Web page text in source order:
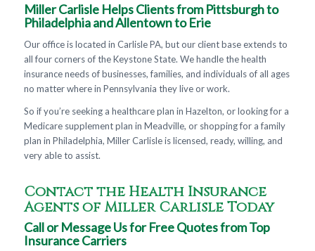
Miller Carlisle Helps Clients from Pittsburgh to
Philadelphia and Allentown to Erie
Our office is located in Carlisle PA, but our client base extends to
all four corners of the Keystone State. We handle the health
insurance needs of businesses, families, and individuals of all ages
no matter where in Pennsylvania they live or work.
So if you’re seeking a healthcare plan in Hazelton, or looking for a
Medicare supplement plan in Meadville, or shopping for a family
plan in Philadelphia, Miller Carlisle is licensed, ready, willing, and
very able to assist.
Contact the Health Insurance
Agents of Miller Carlisle Today
Call or Message Us for Free Quotes from Top
Insurance Carriers